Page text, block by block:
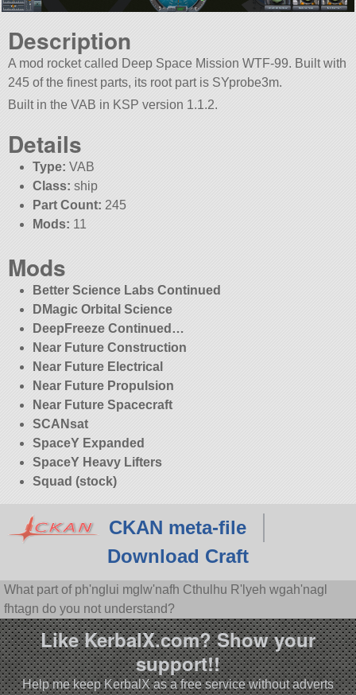
Description
A mod rocket called Deep Space Mission WTF-99. Built with
245 of the finest parts, its root part is SYprobe3m.
Built in the VAB in KSP version 1.1.2.
Details
Type: VAB
Class: ship
Part Count: 245
Mods: 11
Mods
Better Science Labs Continued
DMagic Orbital Science
DeepFreeze Continued…
Near Future Construction
Near Future Electrical
Near Future Propulsion
Near Future Spacecraft
SCANsat
SpaceY Expanded
SpaceY Heavy Lifters
Squad (stock)
CKAN meta-file
Download Craft
What part of ph'nglui mglw'nafh Cthulhu R'lyeh wgah'nagl
fhtagn do you not understand?
Like KerbalX.com? Show your
support!!
Help me keep KerbalX as a free service without adverts